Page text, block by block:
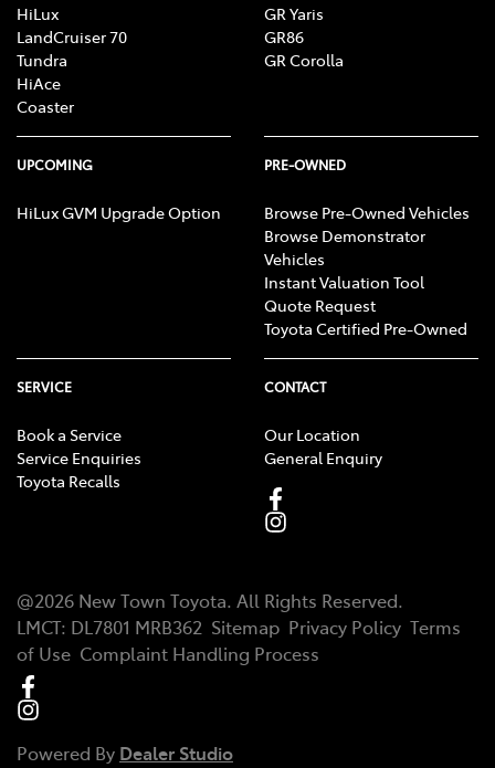
HiLux
LandCruiser 70
Tundra
HiAce
Coaster
GR Yaris
GR86
GR Corolla
UPCOMING
HiLux GVM Upgrade Option
PRE-OWNED
Browse Pre-Owned Vehicles
Browse Demonstrator
Vehicles
Instant Valuation Tool
Quote Request
Toyota Certified Pre-Owned
SERVICE
Book a Service
Service Enquiries
Toyota Recalls
CONTACT
Our Location
General Enquiry
@2026 New Town Toyota. All Rights Reserved.
LMCT: DL7801 MRB362 Sitemap Privacy Policy Terms
of Use Complaint Handling Process
Powered By Dealer Studio